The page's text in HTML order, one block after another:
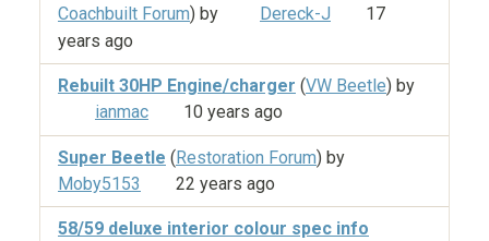
Coachbuilt Forum) by Dereck-J
17
years ago
Rebuilt 30HP Engine/charger (VW Beetle) by
ianmac
10 years ago
Super Beetle (Restoration Forum) by
Moby5153
22 years ago
58/59 deluxe interior colour spec info